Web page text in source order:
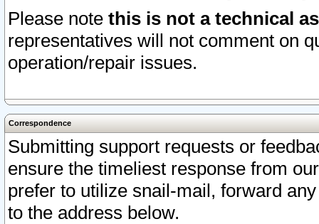
Please note this is not a technical
representatives will not comment on
operation/repair issues.
Correspondence
Submitting support requests or
ensure the timeliest response from
prefer to utilize snail-mail, forward
to the address below.